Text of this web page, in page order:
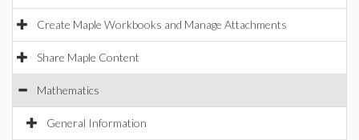
Create Maple Workbooks and Manage Attachments
Share Maple Content
Mathematics
General Information